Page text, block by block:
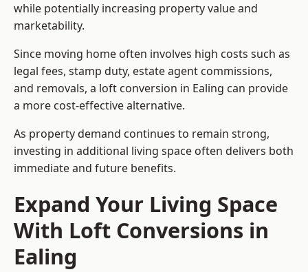
while potentially increasing property value and
marketability.
Since moving home often involves high costs such as
legal fees, stamp duty, estate agent commissions,
and removals, a loft conversion in Ealing can provide
a more cost-effective alternative.
As property demand continues to remain strong,
investing in additional living space often delivers both
immediate and future benefits.
Expand Your Living Space
With Loft Conversions in
Ealing